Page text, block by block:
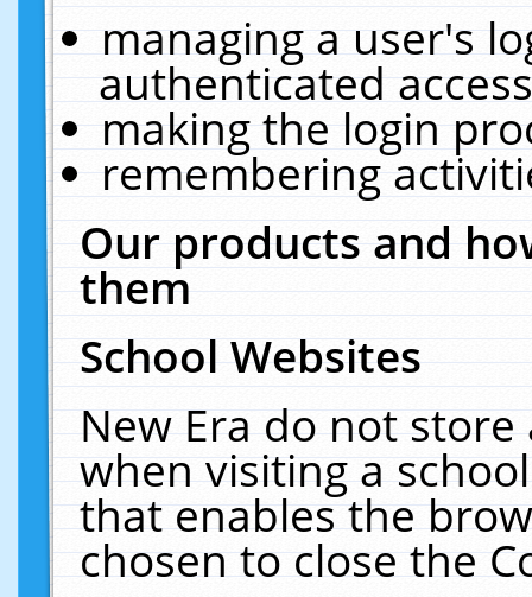
managing a user's
authenticated
making the login
remembering
Our products and
them
School Websites
New Era do not
when visiting a
that enables the
chosen to close the